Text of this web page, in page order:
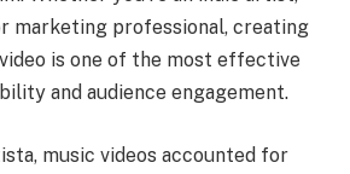
marketing professional, creating
is one of the most effective
and audience engagement.
music videos accounted for